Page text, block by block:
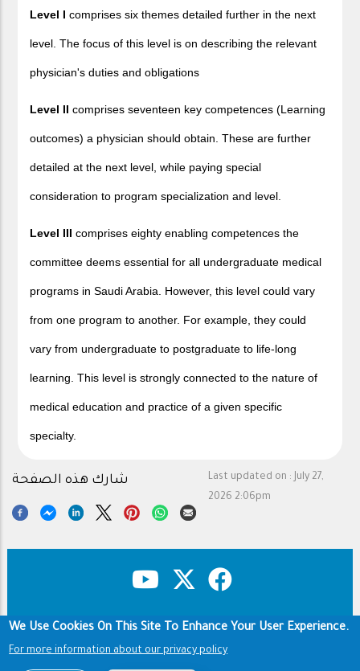
Level Icomprises six themes detailed further in the next
level. The focus of this level is on describing the relevant
physician's duties and obligations
Level IIcomprises seventeen key competences (Learning
outcomes) a physician should obtain. These are further
detailed at the next level, while paying special
consideration to program specialization and level.
Level IIIcomprises eighty enabling competences the
committee deems essential for all undergraduate medical
programs in Saudi Arabia. However, this level could vary
from one program to another. For example, they could
vary from undergraduate to postgraduate to life-long
learning. This level is strongly connected to the nature of
medical education and practice of a given specific
specialty.
Last updated on : July 27,
2026 2:06pm
شارك هذه الصفحة
Footer Copyright & Disclaimer
Privacy Policy
Terms of use
We Use Cookies On This Site To Enhance Your User Experience.
For more information about our privacy policy